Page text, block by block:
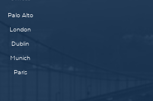
Palo Alto
London
Dublin
Munich
Paris